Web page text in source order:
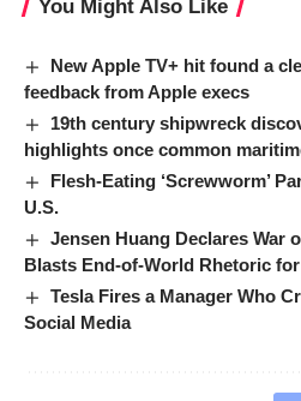
You Might Also Like
New Apple TV+ hit found a
feedback from Apple execs
19th century shipwreck
highlights once common
Flesh-Eating ‘Screwworm’
U.S.
Jensen Huang Declares War
Blasts End-of-World Rhetoric
Tesla Fires a Manager Who
Social Media